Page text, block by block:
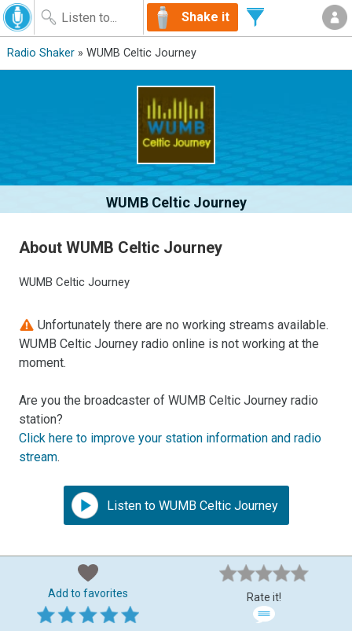
Shake it
Radio Shaker» WUMB Celtic Journey
WUMB Celtic Journey
About WUMB Celtic Journey
WUMB Celtic Journey
Unfortunately there are no working streams available.
WUMB Celtic Journey radio online is not working at the
moment.
Are you the broadcaster of WUMB Celtic Journey radio
station?
Click here to improve your station information and radio
stream.
Listen to WUMB Celtic Journey
Add to favorites Rate it!